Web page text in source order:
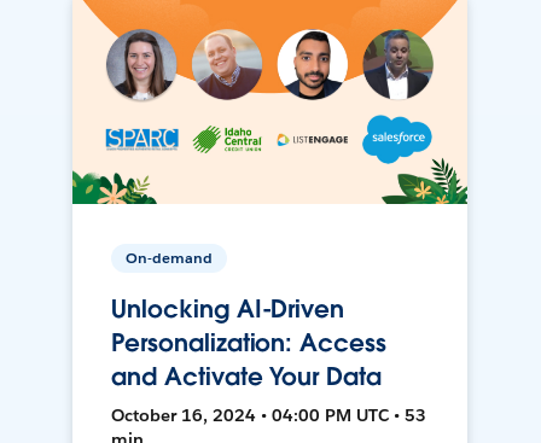
On-demand
Unlocking AI-Driven
Personalization: Access
and Activate Your Data
October 16, 2024 • 04:00 PM UTC • 53